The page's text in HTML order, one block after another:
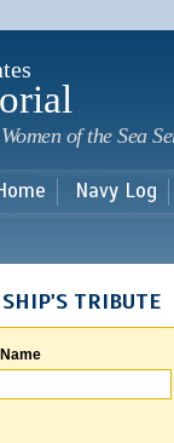
of the Sea
Navy Log
SHIP'S TRIBUTE